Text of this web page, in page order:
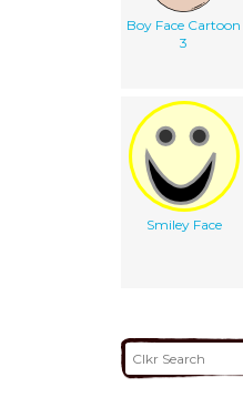
Boy Face Cartoon
3
Smiley Face